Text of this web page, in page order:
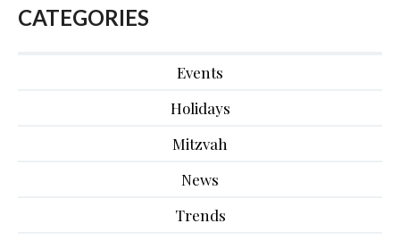
CATEGORIES
Events
Holidays
Mitzvah
News
Trends